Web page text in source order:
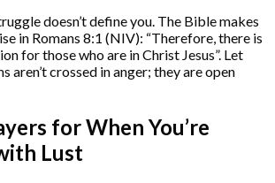
doesn’t define you. The Bible makes
in Romans 8:1 (NIV): “Therefore, there is
for those who are in Christ Jesus”. Let
aren’t crossed in anger; they are open
for When You’re
Lust